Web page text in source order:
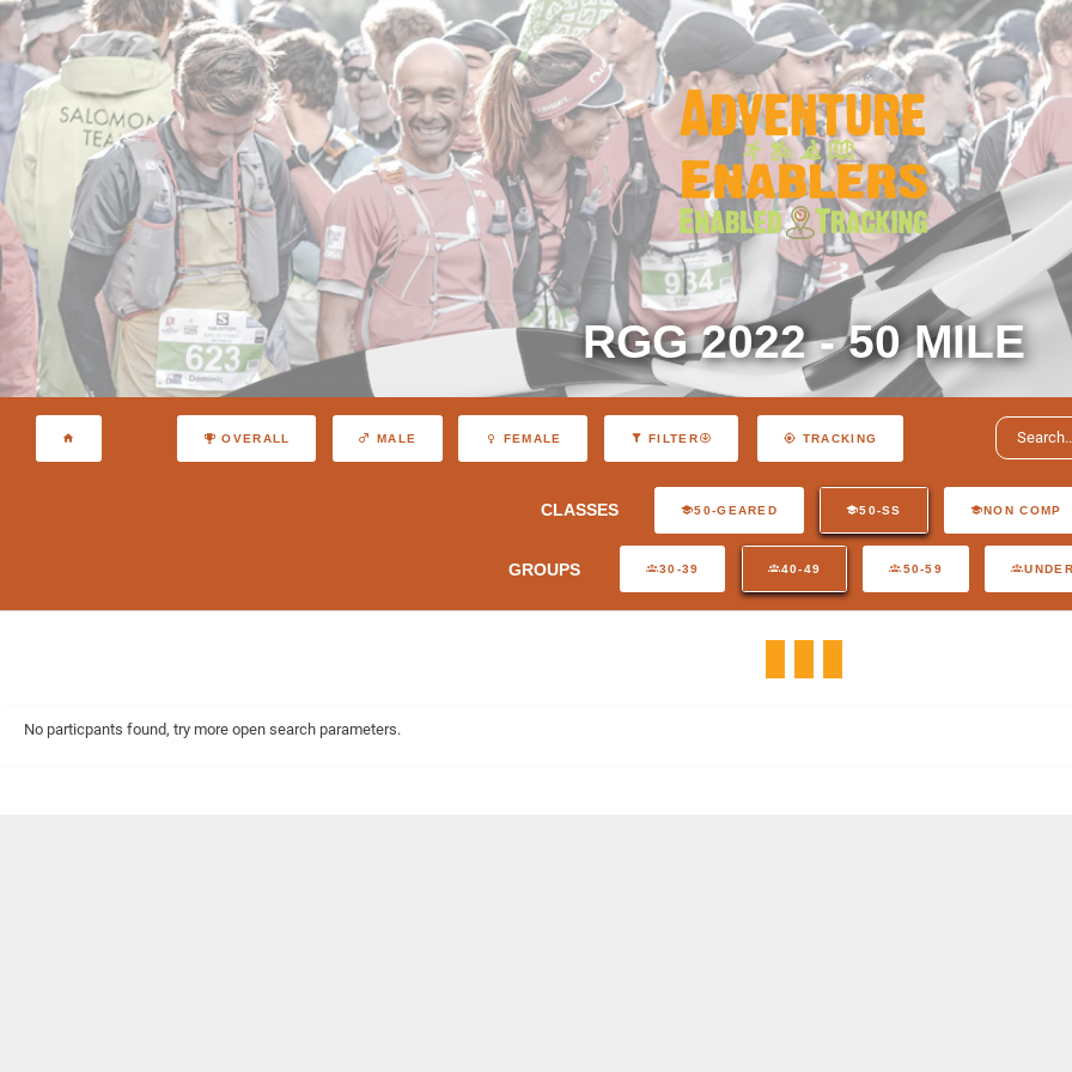
RGG 2022 - 50 MILE
OVERALL MALE FEMALE FILTER TRACKING
CLASSES 50-GEARED 50-SS NON COMP
GROUPS 30-39 40-49 50-59
No particpants found, try more open search parameters.